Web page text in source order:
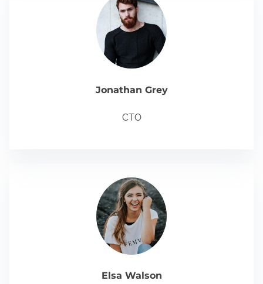
Jonathan Grey
CTO
Elsa Walson